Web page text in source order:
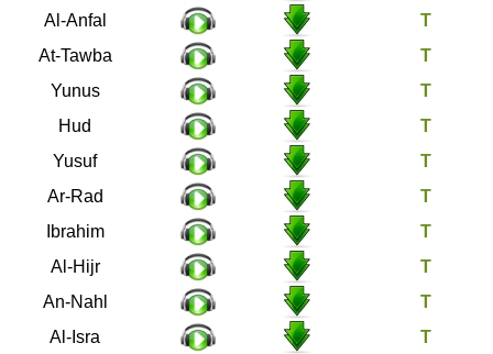
Al-Anfal
8
At-Tawba
9
Yunus
10
Hud
11
Yusuf
12
Ar-Rad
13
Ibrahim
14
Al-Hijr
15
An-Nahl
16
Al-Isra
17